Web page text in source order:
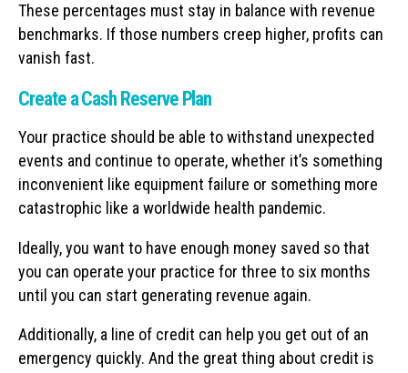
These percentages must stay in balance with revenue
benchmarks. If those numbers creep higher, profits can
vanish fast.
Create a Cash Reserve Plan
Your practice should be able to withstand unexpected
events and continue to operate, whether it’s something
inconvenient like equipment failure or something more
catastrophic like a worldwide health pandemic.
Ideally, you want to have enough money saved so that
you can operate your practice for three to six months
until you can start generating revenue again.
Additionally, a line of credit can help you get out of an
emergency quickly. And the great thing about credit is